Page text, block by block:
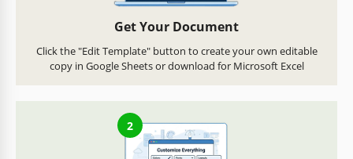
Get Your Document
Click the "Edit Template" button to create your own editable
copy in Google Sheets or download for Microsoft Excel
2